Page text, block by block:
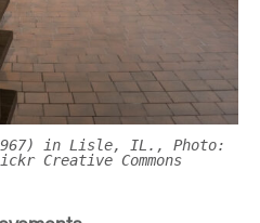
in Lisle, IL., Photo:
Creative Commons